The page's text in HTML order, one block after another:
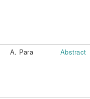
A. Para Abstract